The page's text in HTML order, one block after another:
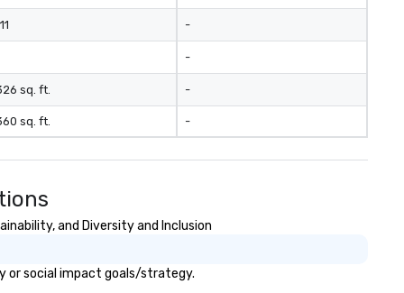
sq. ft.
sq. ft.
-
-
-
-
and Diversity and Inclusion
or social impact goals/strategy.